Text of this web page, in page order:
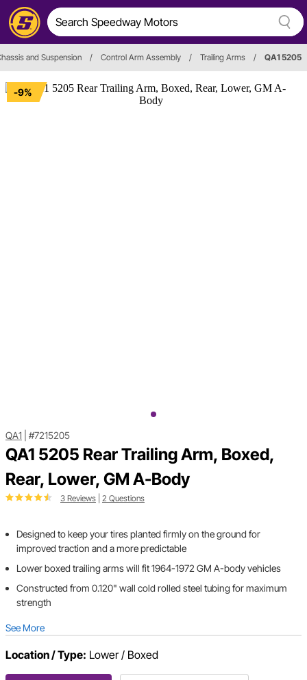
and Suspension / Control Arm Assembly / Trailing Arms / QA1 5205
-9%
QA1 #7215205
QA1 5205 Rear Trailing Arm, Boxed,
Rear, Lower, GM A-Body
3 Reviews 2 Questions
Designed to keep your tires planted firmly on the ground for
improved traction and a more predictable
Lower boxed trailing arms will fit 1964-1972 GM A-body vehicles
Constructed from 0.120" wall cold rolled steel tubing for maximum
strength
See More
Location / Type: Lower / Boxed